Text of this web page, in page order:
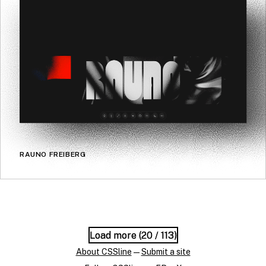
RAUNO FREIBERG
Load more (20/ 113)
Load more (20/ 113)
About CSSline —Submit a site